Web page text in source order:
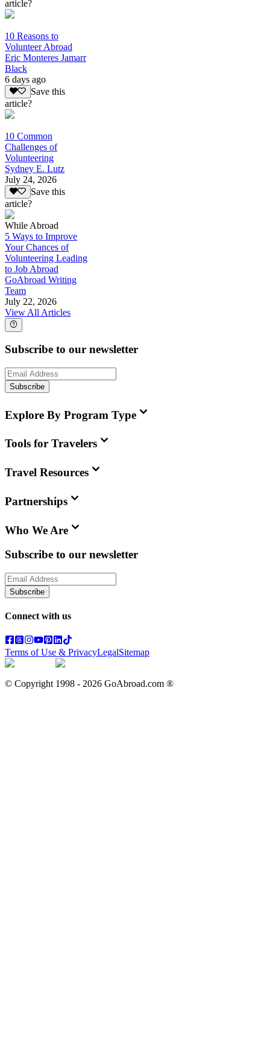
article?
10 Reasons to
Volunteer Abroad
Eric Monteres Jamarr
Black
6 days ago
Save this
article?
10 Common
Challenges of
Volunteering
Sydney E. Lutz
July 24, 2026
Save this
article?
While Abroad
5 Ways to Improve
Your Chances of
Volunteering Leading
to Job Abroad
GoAbroad Writing
Team
July 22, 2026
View All Articles
Subscribe to our newsletter
Subscribe
Explore By Program Type
Tools for Travelers
Travel Resources
Partnerships
Who We Are
Subscribe to our newsletter
Subscribe
Connect with us
Terms of Use & PrivacyLegalSitemap
© Copyright 1998 - 2026 GoAbroad.com ®